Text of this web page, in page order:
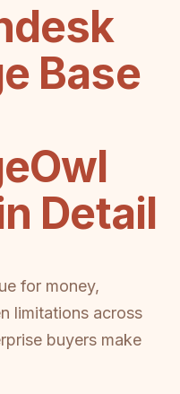
Base
Detail
for money,
limitations across
buyers make